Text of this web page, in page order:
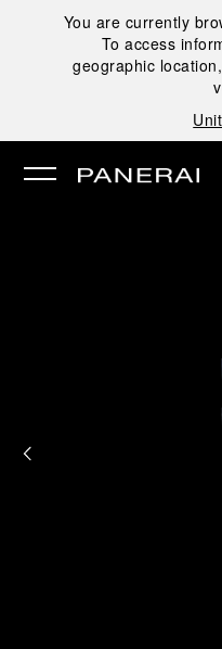
You are currently
To access
geographic